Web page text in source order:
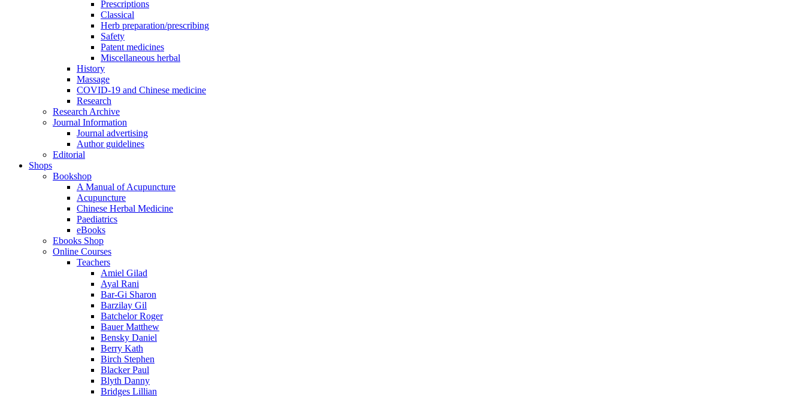
Prescriptions
Classical
Herb preparation/prescribing
Safety
Patent medicines
Miscellaneous herbal
History
Massage
COVID-19 and Chinese medicine
Research
Research Archive
Journal Information
Journal advertising
Author guidelines
Editorial
Shops
Bookshop
A Manual of Acupuncture
Acupuncture
Chinese Herbal Medicine
Paediatrics
eBooks
Ebooks Shop
Online Courses
Teachers
Amiel Gilad
Ayal Rani
Bar-Gi Sharon
Barzilay Gil
Batchelor Roger
Bauer Matthew
Bensky Daniel
Berry Kath
Birch Stephen
Blacker Paul
Blyth Danny
Bridges Lillian